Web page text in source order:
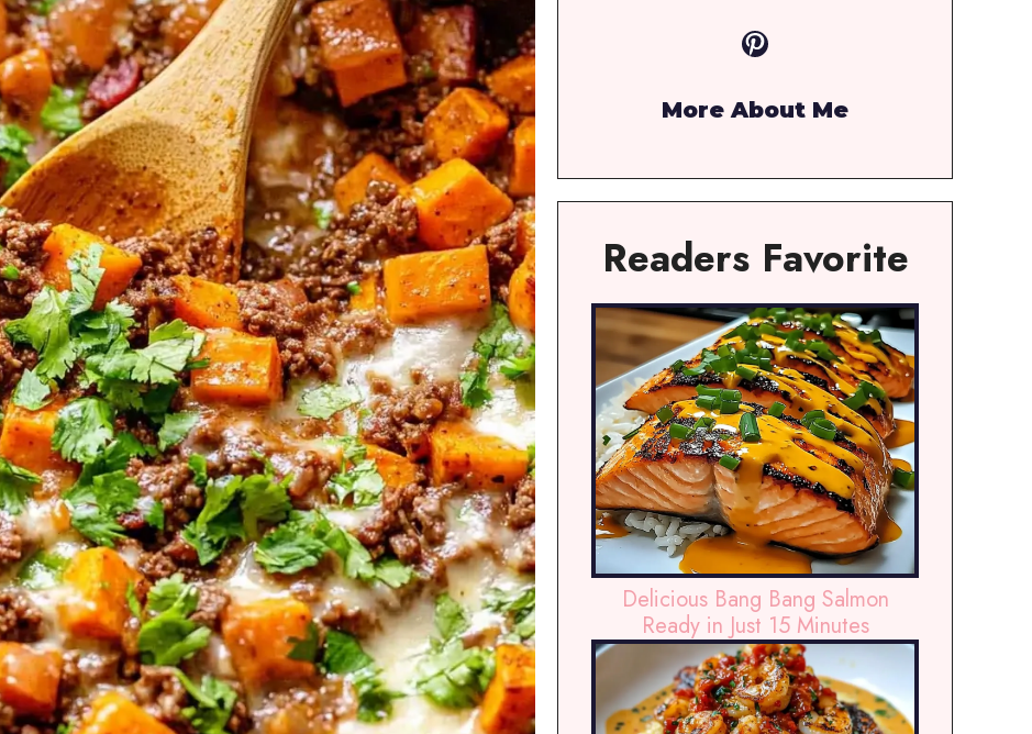
Pinterest
More About Me
Readers Favorite
Delicious Bang Bang Salmon
Ready in Just 15 Minutes